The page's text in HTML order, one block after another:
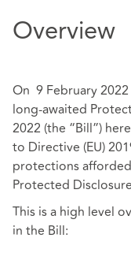
Overview
On 9 February
long-awaited
2022 (the “Bill”) here
to Directive (EU)
protections
Protected
This is a high level
in the Bill: